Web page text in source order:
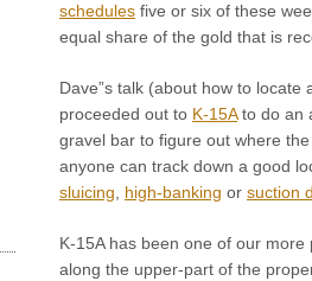
schedules five or six of these
equal share of the gold that is
Dave”s talk (about how to
proceeded out to K-15Ato do an
gravel bar to figure out where
anyone can track down a good
sluicing, high-banking or suction
K-15A has been one of our more
along the upper-part of the